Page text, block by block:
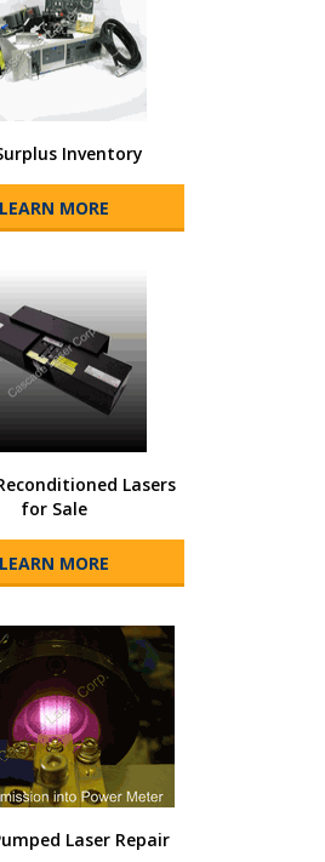
Inventory
LEARN MORE
Lasers
for Sale
LEARN MORE
Laser Repair